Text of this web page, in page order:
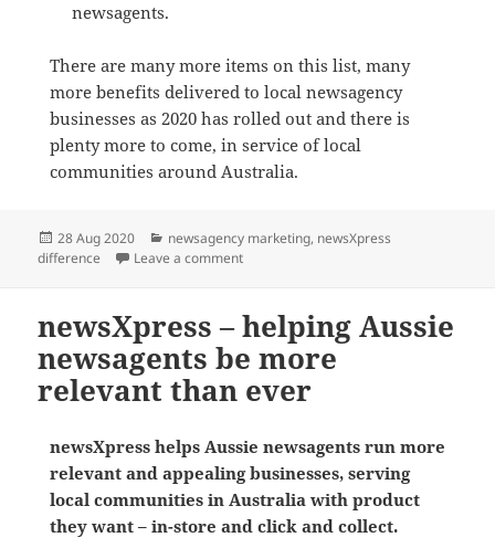
newsagents.
There are many more items on this list, many
more benefits delivered to local newsagency
businesses as 2020 has rolled out and there is
plenty more to come, in service of local
communities around Australia.
Posted
on
28 Aug 2020 Categories
newsagency marketing, newsXpress
difference
Leave a commenton Helping small business newsagents
newsXpress – helping Aussie
newsagents be more
relevant than ever
newsXpress helps Aussie newsagents run more
relevant and appealing businesses, serving
local communities in Australia with product
they want – in-store and click and collect.